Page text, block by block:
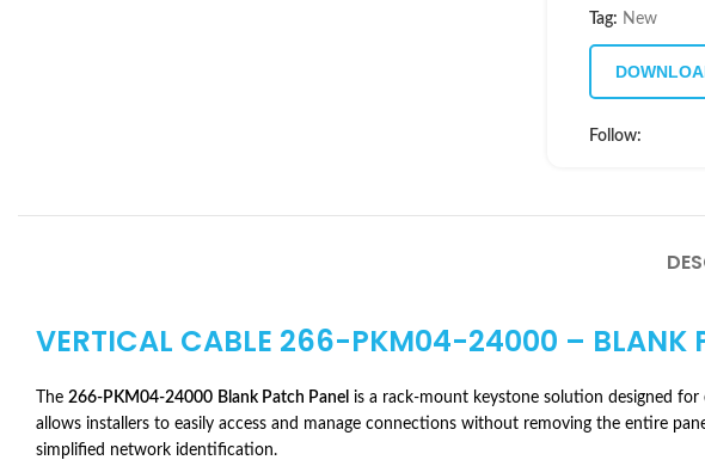
Tag: New
Follow:
VERTICAL CABLE 266-PKM04-24000 – BLANK
The 266-PKM04-24000 Blank Patch Panel is a rack-mount keystone solution designed
allows installers to easily access and manage connections without removing the entire
simplified network identification.